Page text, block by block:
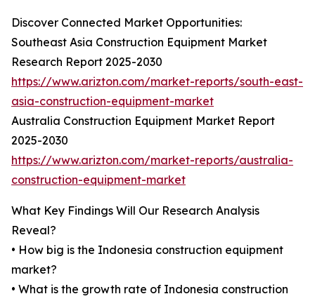
Discover Connected Market Opportunities:
Southeast Asia Construction Equipment Market
Research Report 2025-2030
https://www.arizton.com/market-reports/south-east-
asia-construction-equipment-market
Australia Construction Equipment Market Report
2025-2030
https://www.arizton.com/market-reports/australia-
construction-equipment-market
What Key Findings Will Our Research Analysis
Reveal?
• How big is the Indonesia construction equipment
market?
• What is the growth rate of Indonesia construction